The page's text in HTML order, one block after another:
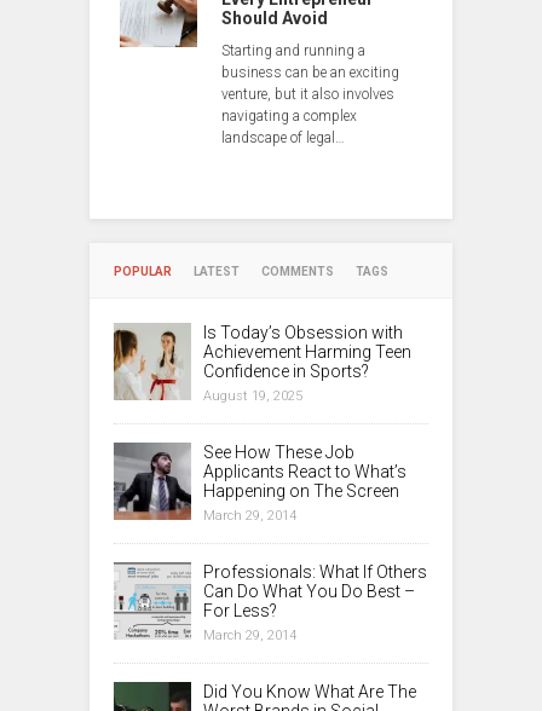
Should Avoid
Starting and running a
business can be an exciting
venture, but it also involves
navigating a complex
landscape of legal…
POPULAR LATEST COMMENTS TAGS
Is Today’s Obsession with
Achievement Harming Teen
Confidence in Sports?
August 19, 2025
See How These Job
Applicants React to What’s
Happening on The Screen
March 29, 2014
Professionals: What If Others
Can Do What You Do Best –
For Less?
March 29, 2014
Did You Know What Are The